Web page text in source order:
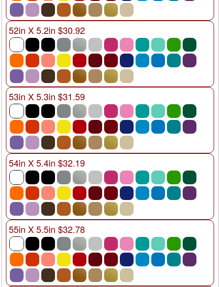
52in X 5.2in $30.92
53in X 5.3in $31.59
54in X 5.4in $32.19
55in X 5.5in $32.78